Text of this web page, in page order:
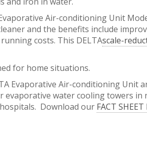
Air-conditioning Unit
and the benefits include
costs. This DELTAscale-
for home situations.
Evaporative Air-conditioning Unit
evaporative water cooling towers in
Download our FACT SHEET